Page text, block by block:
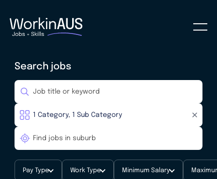
Search jobs
Pay Type Work Type Minimum Salary